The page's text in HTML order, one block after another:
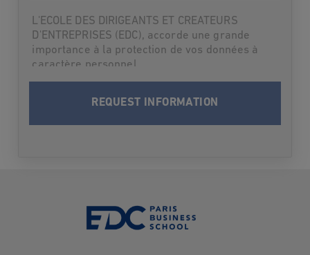
L'ECOLE DES DIRIGEANTS ET CREATEURS
D'ENTREPRISES (EDC), accorde une grande
importance à la protection de vos données à
caractère personnel.
Par suite,L'ECOLE DES DIRIGEANTS ET
informe qu’elle traitera vos données à
caractère personnel en vue de vous contacter
Conformément à la loi Informatique et Libertés